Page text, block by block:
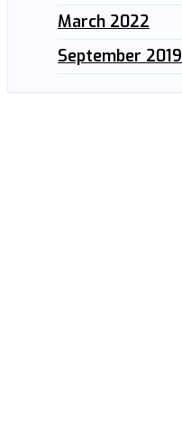
March 2022
September 2019